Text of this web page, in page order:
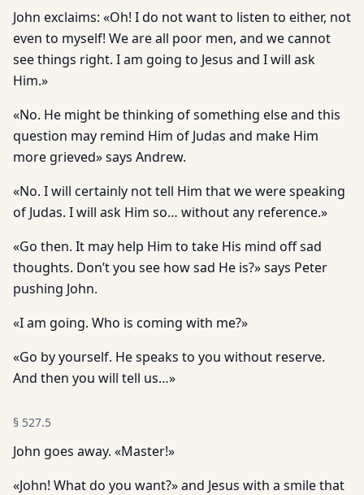
John exclaims: «Oh! I do not want to listen to either, not
even to myself! We are all poor men, and we cannot
see things right. I am going to Jesus and I will ask
Him.»
«No. He might be thinking of something else and this
question may remind Him of Judas and make Him
more grieved» says Andrew.
«No. I will certainly not tell Him that we were speaking
of Judas. I will ask Him so… without any reference.»
«Go then. It may help Him to take His mind off sad
thoughts. Don’t you see how sad He is?» says Peter
pushing John.
«I am going. Who is coming with me?»
«Go by yourself. He speaks to you without reserve.
And then you will tell us…»
§ 527.5
John goes away. «Master!»
«John! What do you want?» and Jesus with a smile that